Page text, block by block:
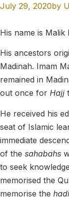
July 29, 2020by
His name is
His ancestors
Madinah. Imam
remained in
out once for Hajj
He received his
seat of Islamic
immediate
of the sahabahs
to seek
memorised the
memorise the